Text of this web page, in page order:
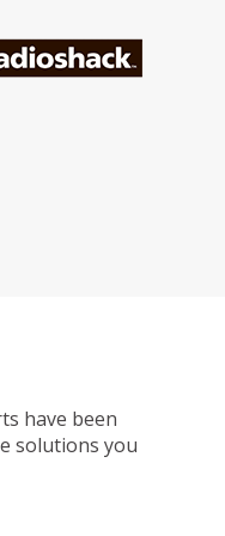
have been
solutions you